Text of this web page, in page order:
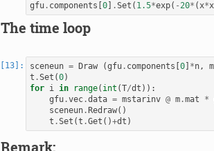
gfu . components [0] .Set ( 1.5*exp( -20* (x*x
The time loop
sceneun = Draw (gfu . components [0] *n,
t .Set (0)
for i in range( int (T/dt )):
gfu .vec .data = mstarinv @ m .mat *
sceneun .Redraw()
t .Set (t .Get ()+dt )
Remark: